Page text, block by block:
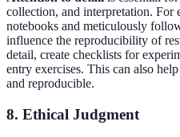
collection, and interpretation. For
notebooks and meticulously
influence the reproducibility of
detail, create checklists for
entry exercises. This can also
and reproducible.
8. Ethical Judgment